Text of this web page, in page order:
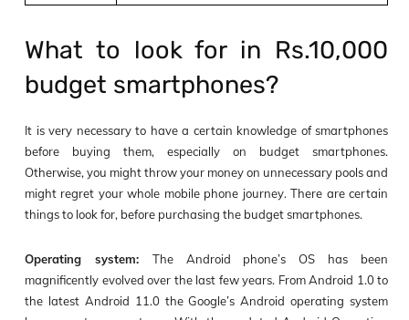
What to look for in Rs.10,000
budget smartphones?
It is very necessary to have a certain knowledge of smartphones
before buying them, especially on budget smartphones.
Otherwise, you might throw your money on unnecessary pools and
might regret your whole mobile phone journey. There are certain
things to look for, before purchasing the budget smartphones.
Operating system: The Android phone’s OS has been
magnificently evolved over the last few years. From Android 1.0 to
the latest Android 11.0 the Google’s Android operating system